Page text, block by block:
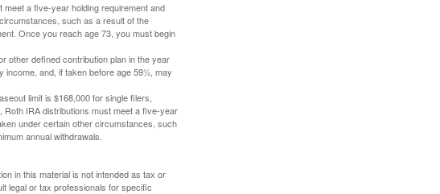
a five-year holding requirement and
such as a result of the
Once you reach age 73, you must begin
other defined contribution plan in the year
income, and, if taken before age 59½, may
limit is $168,000 for single filers,
Roth IRA distributions must meet a five-year
under certain other circumstances, such
annual withdrawals.
in this material is not intended as tax or
legal or tax professionals for specific